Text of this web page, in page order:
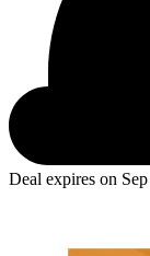
Deal expires on